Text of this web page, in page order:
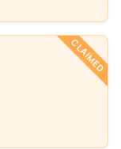
CLAIMED